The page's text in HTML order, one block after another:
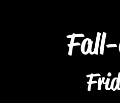
Fall-